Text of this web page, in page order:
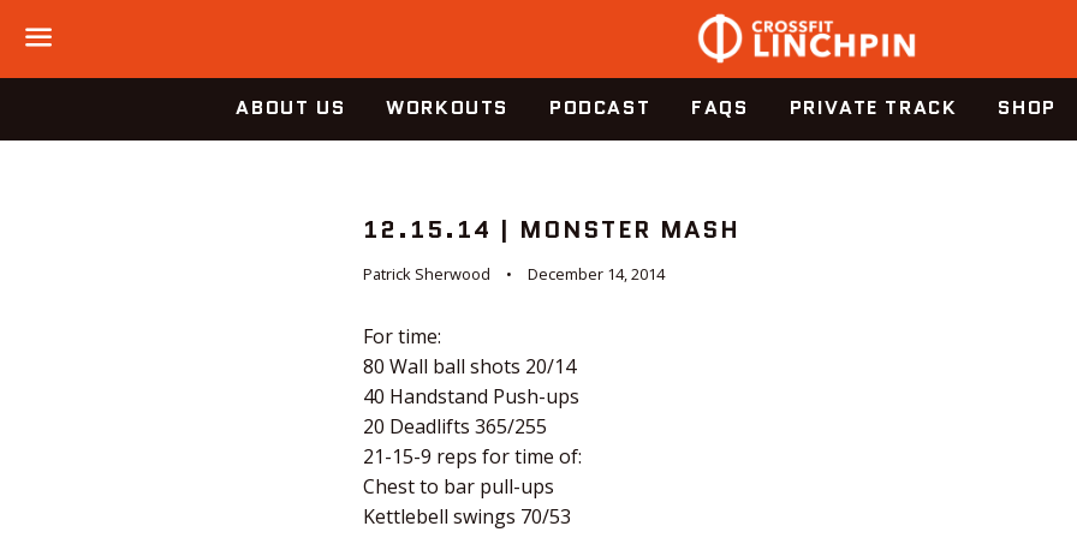
Menu
ABOUT US WORKOUTS PODCAST FAQS PRIVATE TRACK SHOP
12.15.14 | MONSTER MASH
Patrick Sherwood December 14, 2014
For time:
80 Wall ball shots 20/14
40 Handstand Push-ups
20 Deadlifts 365/255
21-15-9 reps for time of:
Chest to bar pull-ups
Kettlebell swings 70/53